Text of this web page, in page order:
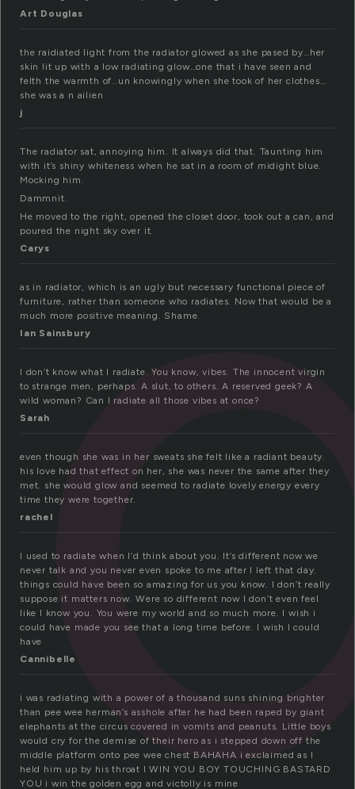
Art Douglas
the raidiated light from the radiator glowed as she pased by…her
skin lit up with a low radiating glow…one that i have seen and
felth the warmth of..un knowingly when she took of her clothes…
she was a n ailien
j
The radiator sat, annoying him. It always did that. Taunting him
with it’s shiny whiteness when he sat in a room of midight blue.
Mocking him.
Dammnit.
He moved to the right, opened the closet door, took out a can, and
poured the night sky over it.
Carys
as in radiator, which is an ugly but necessary functional piece of
furniture, rather than someone who radiates. Now that would be a
much more positive meaning. Shame.
Ian Sainsbury
I don’t know what I radiate. You know, vibes. The innocent virgin
to strange men, perhaps. A slut, to others. A reserved geek? A
wild woman? Can I radiate all those vibes at once?
Sarah
even though she was in her sweats she felt like a radiant beauty.
his love had that effect on her, she was never the same after they
met. she would glow and seemed to radiate lovely energy every
time they were together.
rachel
I used to radiate when I’d think about you. It’s different now we
never talk and you never even spoke to me after I left that day.
things could have been so amazing for us you know. I don’t really
suppose it matters now. Were so different now I don’t even feel
like I know you. You were my world and so much more. I wish i
could have made you see that a long time before. I wish I could
have
Cannibelle
i was radiating with a power of a thousand suns shining brighter
than pee wee herman’s asshole after he had been raped by giant
elephants at the circus covered in vomits and peanuts. Little boys
would cry for the demise of their hero as i stepped down off the
middle platform onto pee wee chest BAHAHA i exclaimed as I
held him up by his throat I WIN YOU BOY TOUCHING BASTARD
YOU i win the golden egg and victolly is mine